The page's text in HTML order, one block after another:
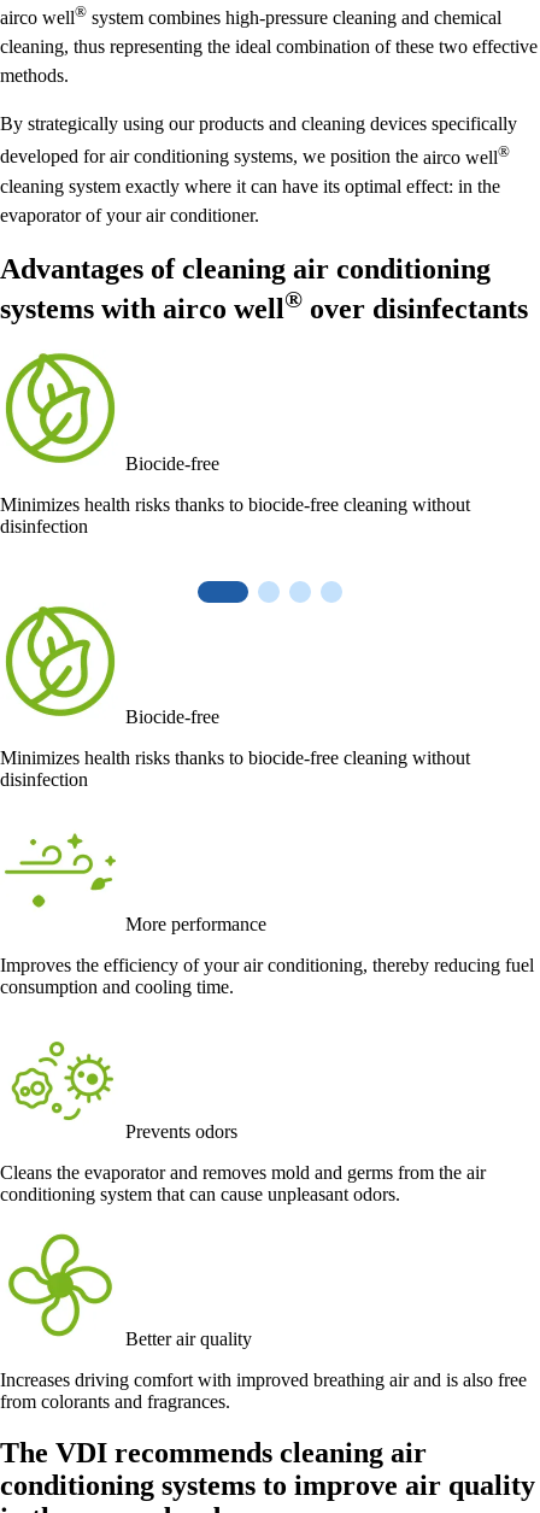
airco well® system combines high-pressure cleaning and chemical
cleaning, thus representing the ideal combination of these two effective
methods.
By strategically using our products and cleaning devices specifically
developed for air conditioning systems, we position the airco well®
cleaning system exactly where it can have its optimal effect: in the
evaporator of your air conditioner.
Advantages of cleaning air conditioning
systems with airco well® over disinfectants
Biocide-free
Minimizes health risks thanks to biocide-free cleaning without
disinfection
Biocide-free
Minimizes health risks thanks to biocide-free cleaning without
disinfection
More performance
Improves the efficiency of your air conditioning, thereby reducing fuel
consumption and cooling time.
Prevents odors
Cleans the evaporator and removes mold and germs from the air
conditioning system that can cause unpleasant odors.
Better air quality
Increases driving comfort with improved breathing air and is also free
from colorants and fragrances.
The VDI recommends cleaning air
conditioning systems to improve air quality